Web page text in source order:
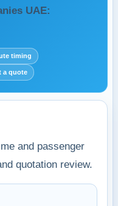
UAE:
timing
a quote
and passenger
quotation review.